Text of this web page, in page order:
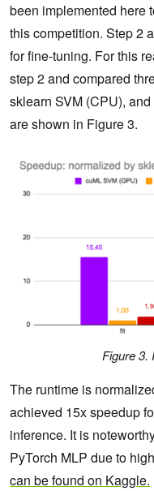
been implemented here
this competition. Step 2
for fine-tuning. For this
step 2 and compared
sklearn SVM (CPU),
are shown in Figure 3.
Figure 3.
The runtime is
achieved 15x speedup
inference. It is
PyTorch MLP due to
can be found on Kaggle.